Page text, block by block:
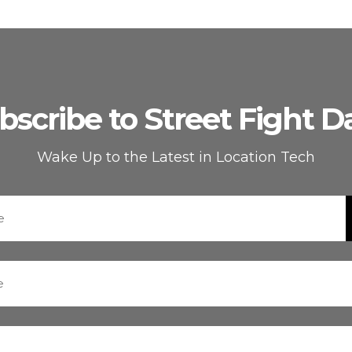
to Street Fight
Wake Up to the Latest in Location Tech